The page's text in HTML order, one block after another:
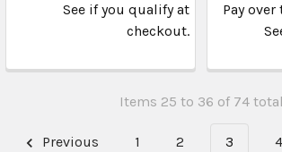
See if you qualify at
checkout.
Pay
Items 25 to 36 of 74 total
Previous 1 2 3 4